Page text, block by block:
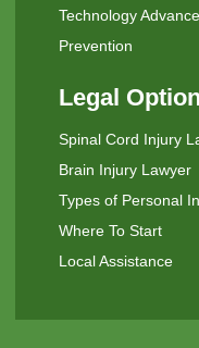
Technology
Prevention
Legal
Spinal Cord Injury
Brain Injury Lawyer
Types of Personal
Where To Start
Local Assistance